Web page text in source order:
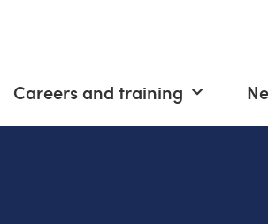
Careers and training